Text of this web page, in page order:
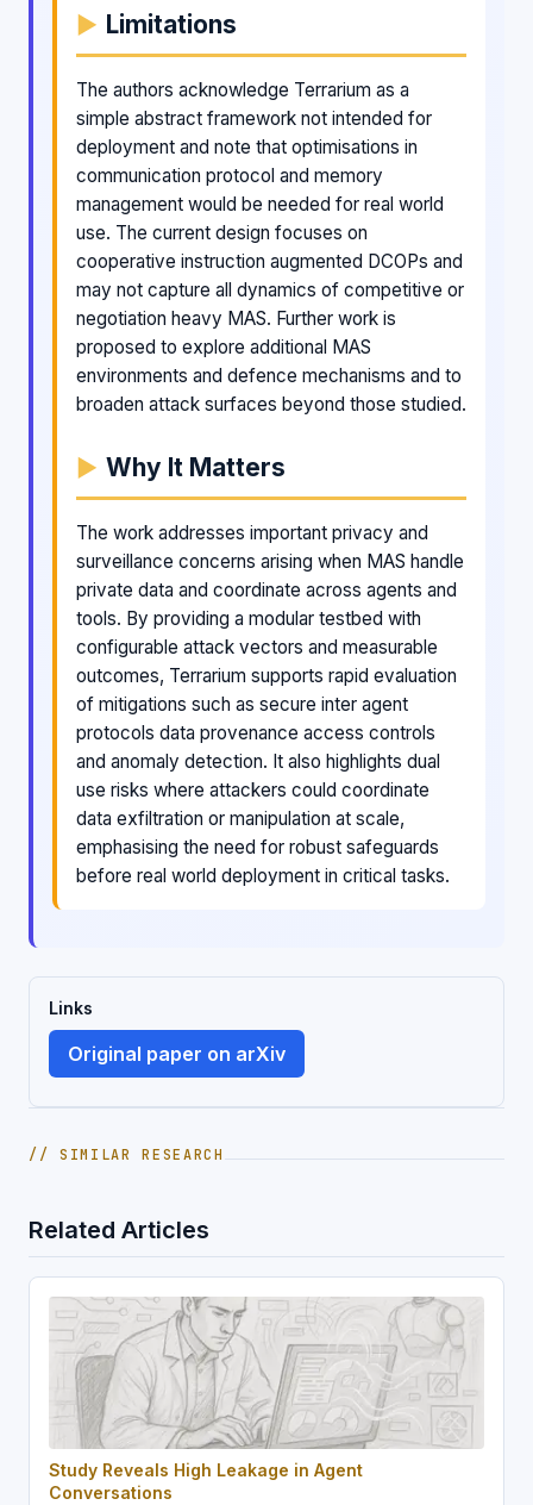
Limitations
The authors acknowledge Terrarium as a
simple abstract framework not intended for
deployment and note that optimisations in
communication protocol and memory
management would be needed for real world
use. The current design focuses on
cooperative instruction augmented DCOPs and
may not capture all dynamics of competitive or
negotiation heavy MAS. Further work is
proposed to explore additional MAS
environments and defence mechanisms and to
broaden attack surfaces beyond those studied.
Why It Matters
The work addresses important privacy and
surveillance concerns arising when MAS handle
private data and coordinate across agents and
tools. By providing a modular testbed with
configurable attack vectors and measurable
outcomes, Terrarium supports rapid evaluation
of mitigations such as secure inter agent
protocols data provenance access controls
and anomaly detection. It also highlights dual
use risks where attackers could coordinate
data exfiltration or manipulation at scale,
emphasising the need for robust safeguards
before real world deployment in critical tasks.
Links
Original paper on arXiv
// SIMILAR RESEARCH
Related Articles
Study Reveals High Leakage in Agent
Conversations